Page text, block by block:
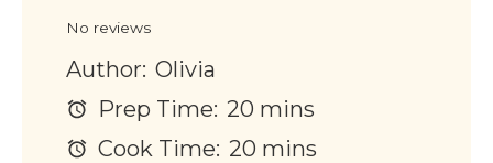
No reviews
Author: Olivia
Prep Time: 20 mins
Cook Time: 20 mins